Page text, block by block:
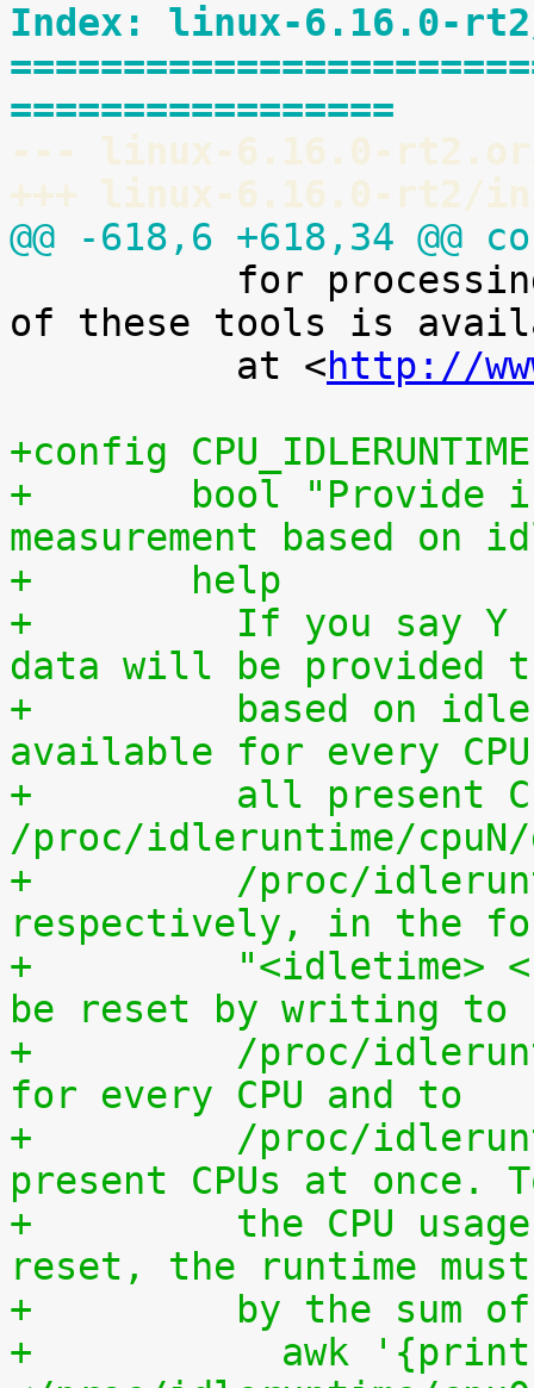
Index: linux-6.16.0-
=================
--- linux-6.16.0-
+++ linux-6.16.0-rt2/
@@ -618,6 +618,34 @@
of these tools is
at <http://
+config CPU_IDLERUNTIME
+	bool "Provide individual CPU usage
measurement based on
+	help
+	  If you say Y here, individual CPU usage
data will be provided
+	  based on idle processing. The data are
available for every
+	  all present CPUs summed up in
/proc/idleruntime/cpuN/
+	  /proc/idleruntime/all/data,
respectively, in the
+	  "<idletime> <runtime>". The counters can
be reset by writing to
+	  /proc/idleruntime/cpuN/reset separately
for every CPU and to
+	  /proc/idleruntime/all/reset for all
present CPUs at once.
+	  the CPU usage since the most recent
reset, the runtime
+	  by the
+	    awk '{print (100.0*$2) / ($1+$2)"%"}'